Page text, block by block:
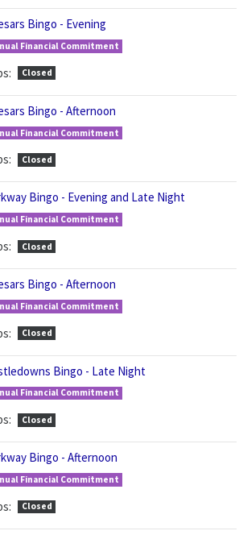
Bingo - Evening
Financial Commitment
Closed
Bingo - Afternoon
Financial Commitment
Closed
Bingo - Evening and Late Night
Financial Commitment
Closed
Bingo - Afternoon
Financial Commitment
Closed
Bingo - Late Night
Financial Commitment
Closed
Bingo - Afternoon
Financial Commitment
Closed